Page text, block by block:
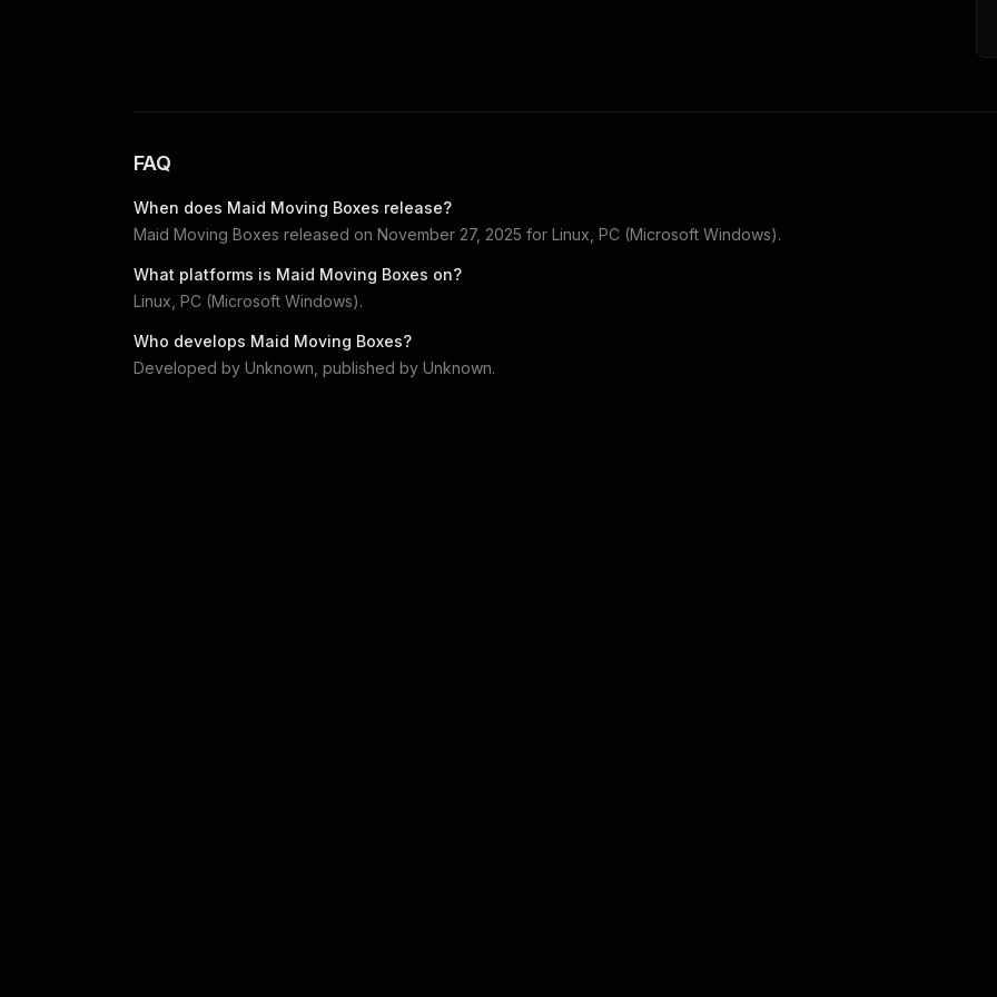
FAQ
When does Maid Moving Boxes release?
Maid Moving Boxes released on November 27, 2025 for Linux, PC (Microsoft Windows).
What platforms is Maid Moving Boxes on?
Linux, PC (Microsoft Windows).
Who develops Maid Moving Boxes?
Developed by Unknown , published by Unknown.